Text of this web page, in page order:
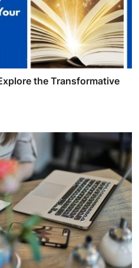
the Transformative